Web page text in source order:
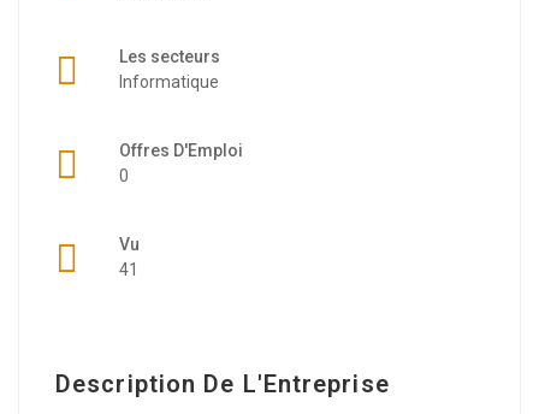
Les secteurs
Informatique
Offres D'Emploi
0
Vu
41
Description De L'Entreprise